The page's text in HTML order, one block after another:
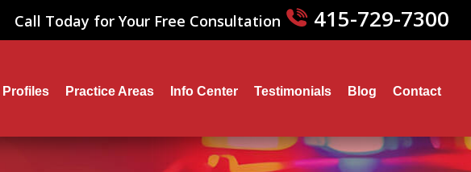
Call Today for Your Free Consultation 415-729-7300
Practice Areas Info Center Testimonials Blog Contact